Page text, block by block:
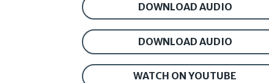
DOWNLOAD AUDIO
DOWNLOAD AUDIO
WATCH ON YOUTUBE